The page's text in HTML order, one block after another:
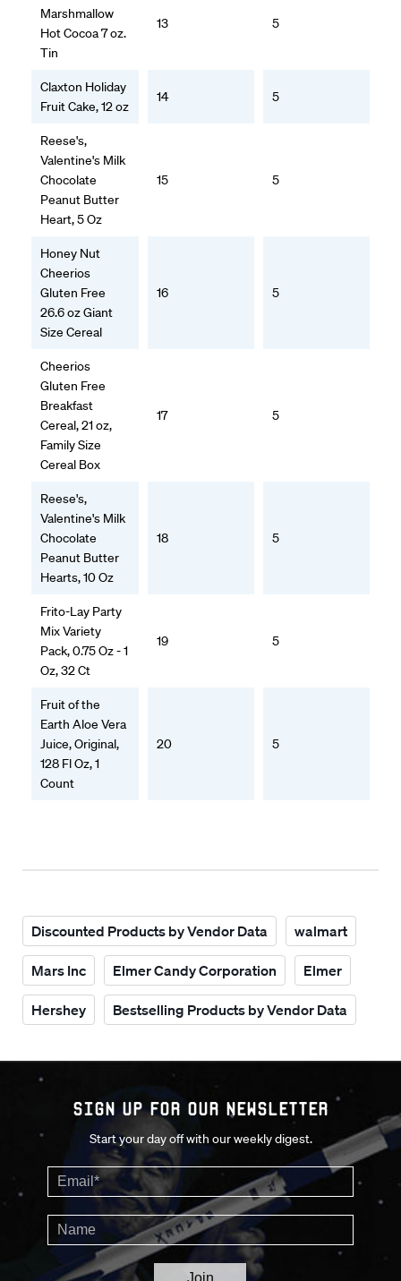
Discounted Products by Vendor Data walmart
Mars Inc Elmer Candy Corporation Elmer
Hershey Bestselling Products by Vendor Data
Marshmallow
Hot Cocoa 7 oz.
Tin
13 5
Claxton Holiday
Fruit Cake, 12 oz
14 5
Reese's,
Valentine's Milk
Chocolate
Peanut Butter
Heart, 5 Oz
15 5
Honey Nut
Cheerios
Gluten Free
26.6 oz Giant
Size Cereal
16 5
Cheerios
Gluten Free
Breakfast
Cereal, 21 oz,
Family Size
Cereal Box
17 5
Reese's,
Valentine's Milk
Chocolate
Peanut Butter
Hearts, 10 Oz
18 5
Frito-Lay Party
Mix Variety
Pack, 0.75 Oz - 1
Oz, 32 Ct
19 5
Fruit of the
Earth Aloe Vera
Juice, Original,
128 Fl Oz, 1
Count
20 5
Sign up for our Newsletter
Start your day off with our weekly digest.